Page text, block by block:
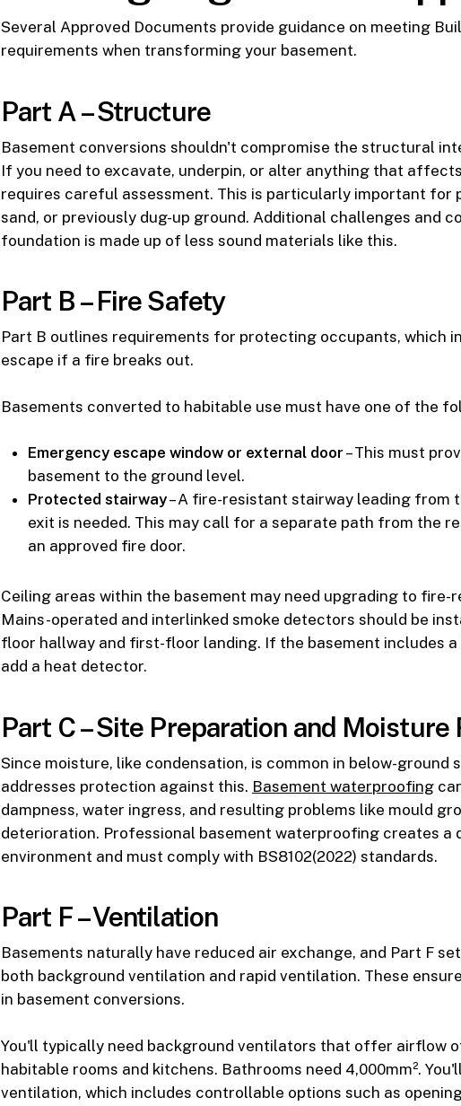
Several Approved Documents provide guidance on meeting
requirements when transforming your basement.
Part A – Structure
Basement conversions shouldn't compromise the structural
If you need to excavate, underpin, or alter anything that
requires careful assessment. This is particularly important for
sand, or previously dug-up ground. Additional challenges and
foundation is made up of less sound materials like this.
Part B – Fire Safety
Part B outlines requirements for protecting occupants, which
escape if a fire breaks out.
Basements converted to habitable use must have one of the
Emergency escape window or external door – This must
basement to the ground level.
Protected stairway– A fire-resistant stairway leading from
exit is needed. This may call for a separate path from the
an approved fire door.
Ceiling areas within the basement may need upgrading to fire-
Mains-operated and interlinked smoke detectors should be
floor hallway and first-floor landing. If the basement includes
add a heat detector.
Part C – Site Preparation and Moisture
Since moisture, like condensation, is common in below-ground
addresses protection against this. Basement waterproofing
dampness, water ingress, and resulting problems like mould
deterioration. Professional basement waterproofing creates a
environment and must comply with BS8102(2022) standards.
Part F – Ventilation
Basements naturally have reduced air exchange, and Part F
both background ventilation and rapid ventilation. These
in basement conversions.
You'll typically need background ventilators that offer airflow
habitable rooms and kitchens. Bathrooms need 4,000mm².
ventilation, which includes controllable options such as